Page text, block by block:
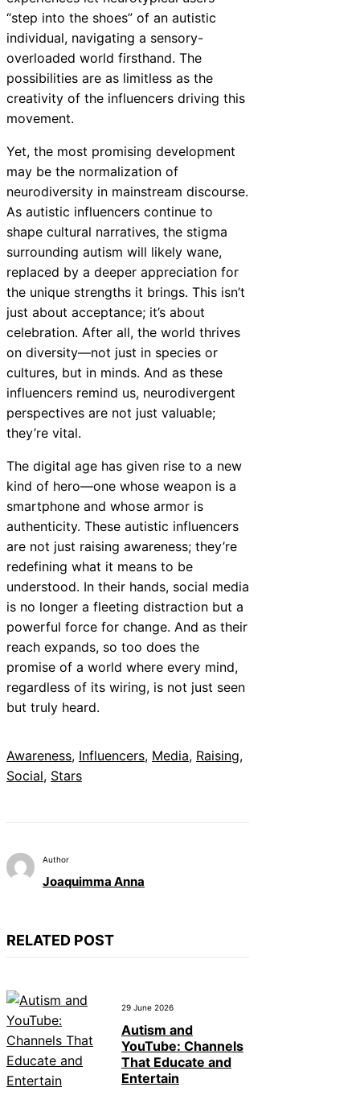
“step into the shoes” of an autistic
individual, navigating a sensory-
overloaded world firsthand. The
possibilities are as limitless as the
creativity of the influencers driving this
movement.
Yet, the most promising development
may be the normalization of
neurodiversity in mainstream discourse.
As autistic influencers continue to
shape cultural narratives, the stigma
surrounding autism will likely wane,
replaced by a deeper appreciation for
the unique strengths it brings. This isn’t
just about acceptance; it’s about
celebration. After all, the world thrives
on diversity—not just in species or
cultures, but in minds. And as these
influencers remind us, neurodivergent
perspectives are not just valuable;
they’re vital.
The digital age has given rise to a new
kind of hero—one whose weapon is a
smartphone and whose armor is
authenticity. These autistic influencers
are not just raising awareness; they’re
redefining what it means to be
understood. In their hands, social media
is no longer a fleeting distraction but a
powerful force for change. And as their
reach expands, so too does the
promise of a world where every mind,
regardless of its wiring, is not just seen
but truly heard.
Awareness, Influencers, Media, Raising
Social, Stars
Author
Joaquimma Anna
RELATED POST
29 June 2026
Autism and
YouTube: Channels
That Educate and
Entertain